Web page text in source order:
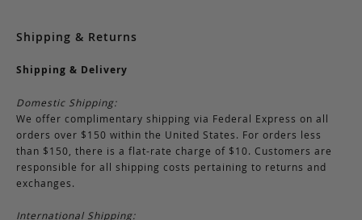
Shipping & Returns
Shipping & Delivery
Domestic Shipping:
We offer complimentary shipping via Federal Express on all
orders over $150 within the United States. For orders less
than $150, there is a flat-rate charge of $10. Customers are
responsible for all shipping costs pertaining to returns and
exchanges.
International Shipping: